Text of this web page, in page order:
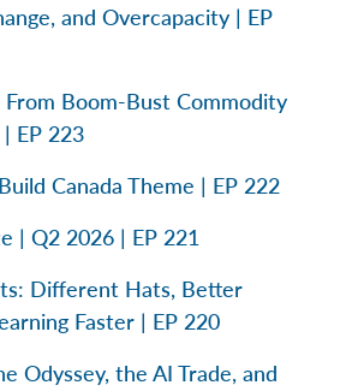
and Overcapacity | EP
Boom-Bust Commodity
EP 223
Canada Theme | EP 222
| Q2 2026 | EP 221
Different Hats, Better
Faster | EP 220
Odyssey, the AI Trade, and